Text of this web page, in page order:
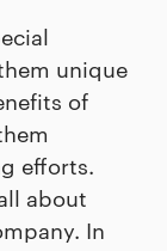
unique
of
efforts.
about
In